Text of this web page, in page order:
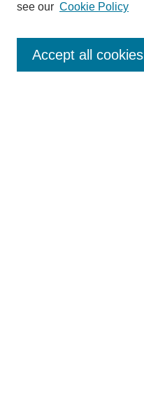
Enter search terms:
see our Cookie Policy
Accept all cookies